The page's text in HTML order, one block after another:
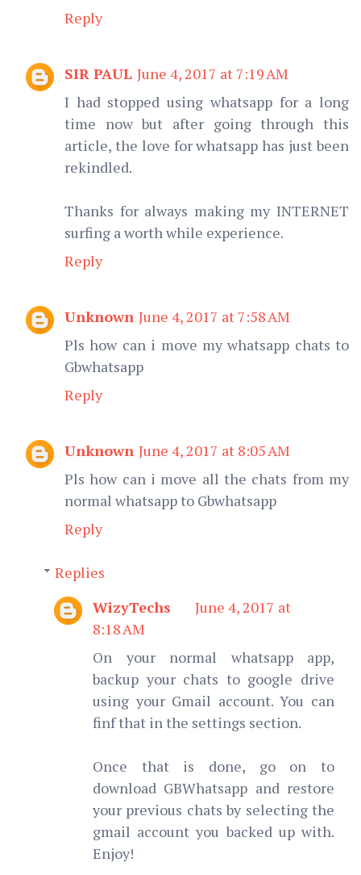
Reply
SIR PAUL June 4, 2017 at 7:19 AM
I had stopped using whatsapp for a long
time now but after going through this
article, the love for whatsapp has just been
rekindled.
Thanks for always making my INTERNET
surfing a worth while experience.
Reply
Unknown June 4, 2017 at 7:58 AM
Pls how can i move my whatsapp chats to
Gbwhatsapp
Reply
Unknown June 4, 2017 at 8:05 AM
Pls how can i move all the chats from my
normal whatsapp to Gbwhatsapp
Reply
Replies
WizyTechs
June 4, 2017 at
8:18 AM
On your normal whatsapp app,
backup your chats to google drive
using your Gmail account. You can
finf that in the settings section.
Once that is done, go on to
download GBWhatsapp and restore
your previous chats by selecting the
gmail account you backed up with.
Enjoy!